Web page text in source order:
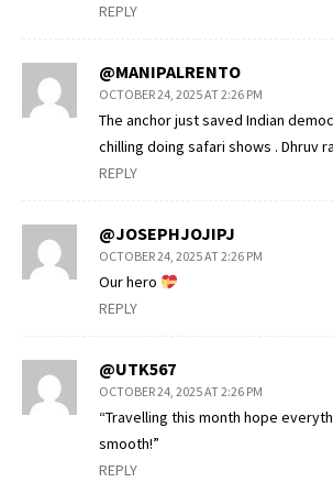
REPLY
@MANIPALRENTO
OCTOBER 24, 2025 AT 2:26 PM
The anchor just saved Indian
chilling doing safari shows . Dhruv
REPLY
@JOSEPHJOJIPJ
OCTOBER 24, 2025 AT 2:26 PM
Our hero
REPLY
@UTK567
OCTOBER 24, 2025 AT 2:26 PM
“Travelling this month hope
smooth!”
REPLY